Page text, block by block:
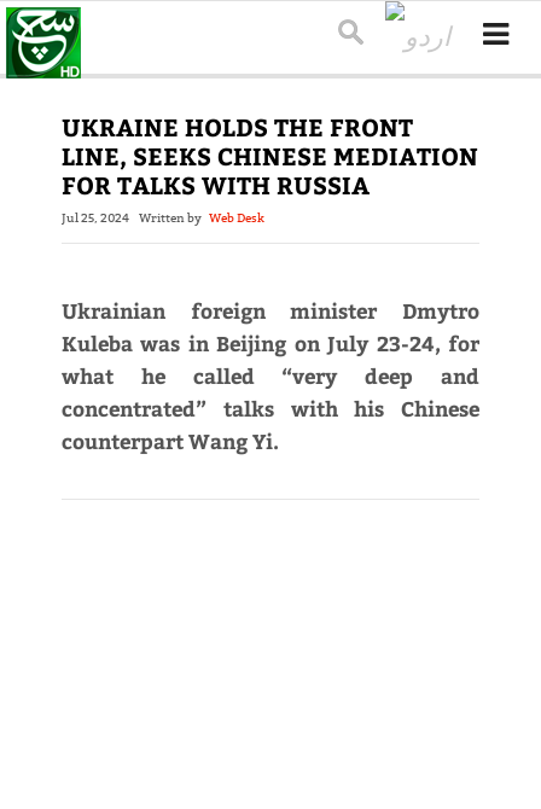
UKRAINE HOLDS THE FRONT
LINE, SEEKS CHINESE MEDIATION
FOR TALKS WITH RUSSIA
Jul 25, 2024 Written by Web Desk
Ukrainian foreign minister Dmytro
Kuleba was in Beijing on July 23-24, for
what he called “very deep and
concentrated” talks with his Chinese
counterpart Wang Yi.